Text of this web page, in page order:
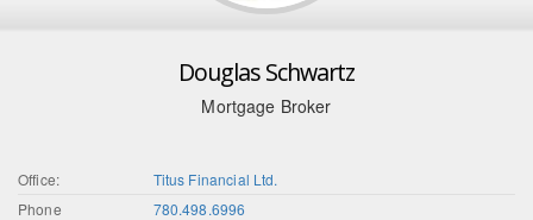
Douglas Schwartz
Mortgage Broker
Office:
Titus Financial Ltd.
Phone
780.498.6996